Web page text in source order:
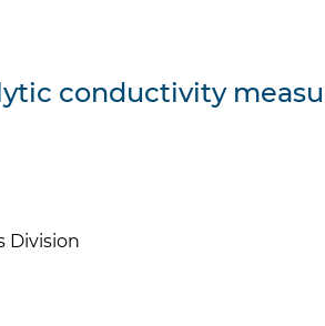
conductivity
Division